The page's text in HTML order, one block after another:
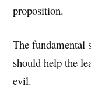
proposition.
The fundamental
should help the
evil.